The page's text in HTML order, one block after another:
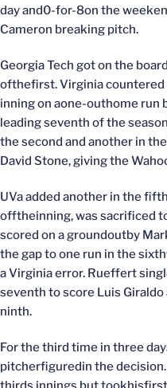
day and0-for-8on the
Cameron breaking pitch.
Georgia Tech got on the
ofthefirst. Virginia
inning on aone-outhome run
leading seventh of the
the second and another in
David Stone, giving the
UVa added another in the
offtheinning, was sacrificed
scored on a groundoutby
the gap to one run in the
a Virginia error. Rueffert
seventh to score Luis
ninth.
For the third time in three
pitcherfiguredin the